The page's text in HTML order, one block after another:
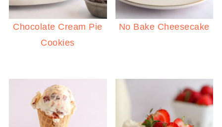
Chocolate Cream Pie
Cookies
No Bake Cheesecake